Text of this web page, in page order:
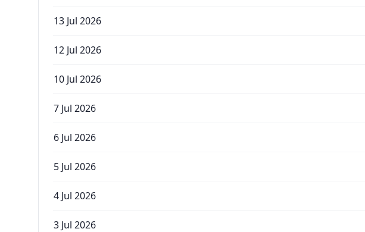
13 Jul 2026
12 Jul 2026
10 Jul 2026
7 Jul 2026
6 Jul 2026
5 Jul 2026
4 Jul 2026
3 Jul 2026